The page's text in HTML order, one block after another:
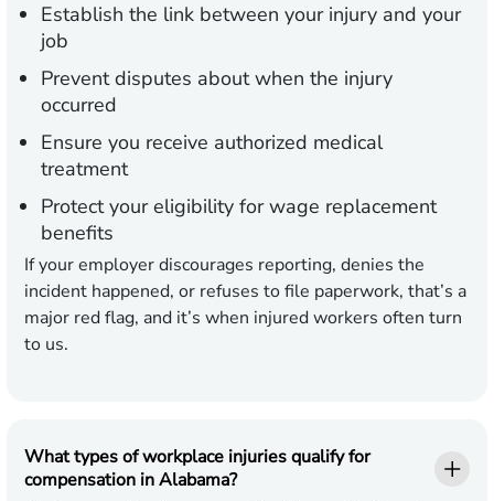
Establish the link between your injury and your
job
Prevent disputes about when the injury
occurred
Ensure you receive authorized medical
treatment
Protect your eligibility for wage replacement
benefits
If your employer discourages reporting, denies the
incident happened, or refuses to file paperwork, that’s a
major red flag, and it’s when injured workers often turn
to us.
What types of workplace injuries qualify for
compensation in Alabama?